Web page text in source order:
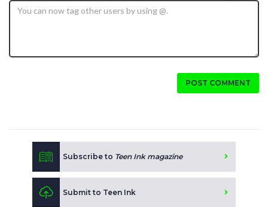
POST COMMENT
Subscribe to Teen Ink magazine
Submit to Teen Ink